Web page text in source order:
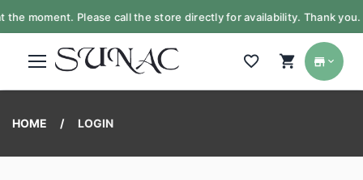
the moment. Please call the store directly for availability. Thank
HOME LOGIN